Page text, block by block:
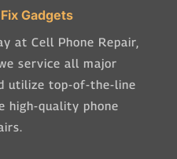
Gadgets
at Cell Phone Repair,
service all major
utilize top-of-the-line
high-quality phone